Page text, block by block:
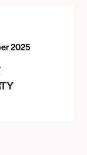
2025